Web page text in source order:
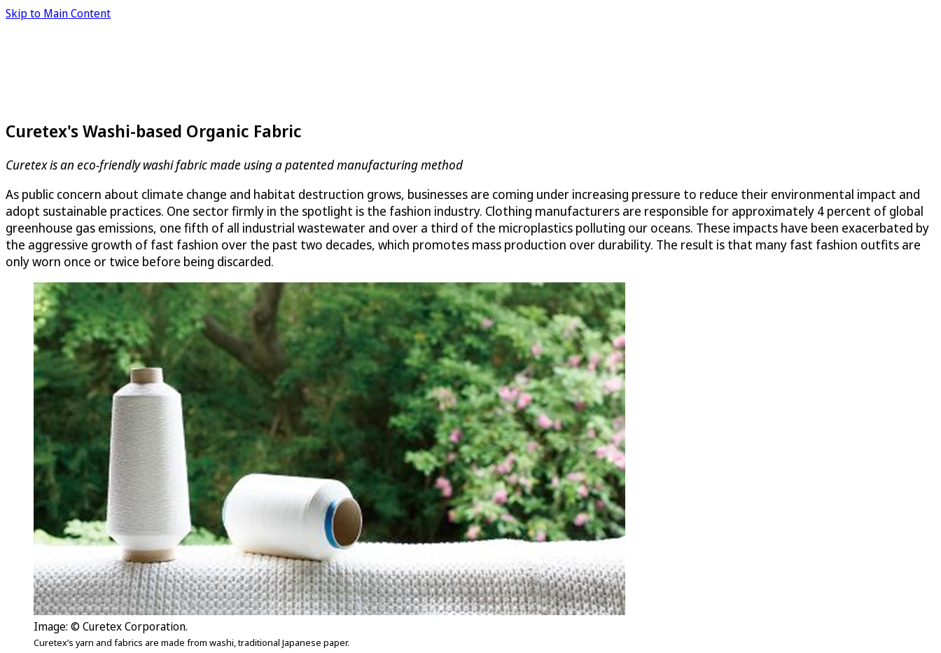
Skip to Main Content
Curetex's Washi-based Organic Fabric
Curetex is an eco-friendly washi fabric made using a patented manufacturing method
As public concern about climate change and habitat destruction grows, businesses are coming under increasing pressure to reduce their environmental impact and
adopt sustainable practices. One sector firmly in the spotlight is the fashion industry. Clothing manufacturers are responsible for approximately 4 percent of global
greenhouse gas emissions, one fifth of all industrial wastewater and over a third of the microplastics polluting our oceans. These impacts have been exacerbated by
the aggressive growth of fast fashion over the past two decades, which promotes mass production over durability. The result is that many fast fashion outfits are
only worn once or twice before being discarded.
Image: © Curetex Corporation.
Curetex’s yarn and fabrics are made from washi, traditional Japanese paper.